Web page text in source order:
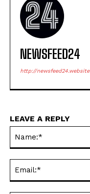
NEWSFEED24
http://newsfeed24.website
LEAVE A REPLY